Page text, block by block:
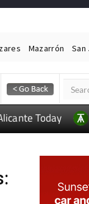
Mazarrón San
Today